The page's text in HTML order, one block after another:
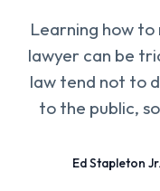
Learning how
lawyer can be
law tend not to
to the public,
Ed Stapleton Jr.